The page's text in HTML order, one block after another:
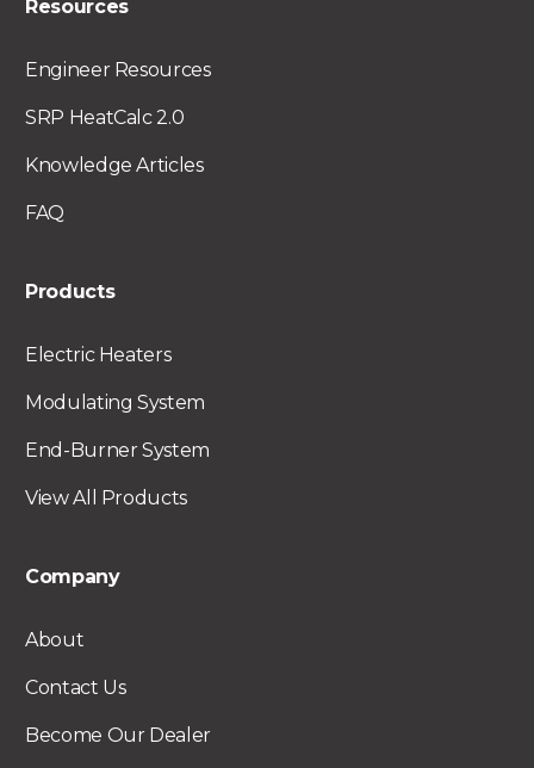
Resources
Engineer Resources
SRP HeatCalc 2.0
Knowledge Articles
FAQ
Products
Electric Heaters
Modulating System
End-Burner System
View All Products
Company
About
Contact Us
Become Our Dealer